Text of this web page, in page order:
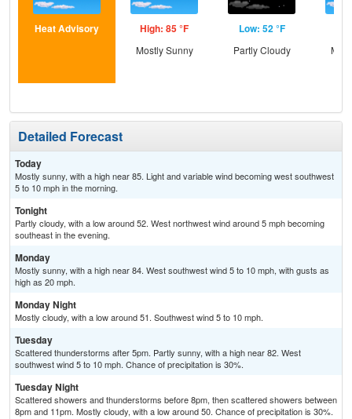
Heat Advisory High: 85 °F
Mostly Sunny
Low: 52 °F
Partly Cloudy
Detailed Forecast
Today
Mostly sunny, with a high near 85. Light and variable wind becoming west southwest
5 to 10 mph in the morning.
Tonight
Partly cloudy, with a low around 52. West northwest wind around 5 mph becoming
southeast in the evening.
Monday
Mostly sunny, with a high near 84. West southwest wind 5 to 10 mph, with gusts as
high as 20 mph.
Monday Night
Mostly cloudy, with a low around 51. Southwest wind 5 to 10 mph.
Tuesday
Scattered thunderstorms after 5pm. Partly sunny, with a high near 82. West
southwest wind 5 to 10 mph. Chance of precipitation is 30%.
Tuesday Night
Scattered showers and thunderstorms before 8pm, then scattered showers between
8pm and 11pm. Mostly cloudy, with a low around 50. Chance of precipitation is 30%.